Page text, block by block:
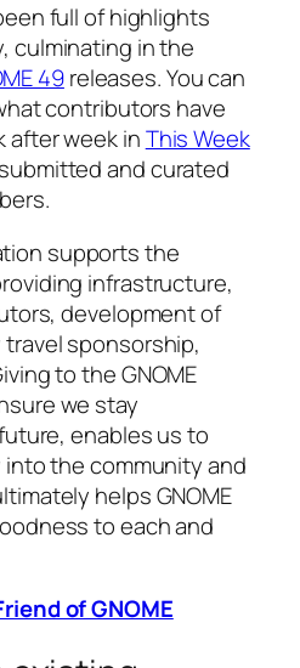
full of highlights
culminating in the
49releases. You can
contributors have
after week inThis Week
and curated
supports the
infrastructure,
development of
sponsorship,
to the GNOME
we stay
enables us to
the community and
helps GNOME
to each and
of GNOME